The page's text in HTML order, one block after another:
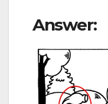
Answer: